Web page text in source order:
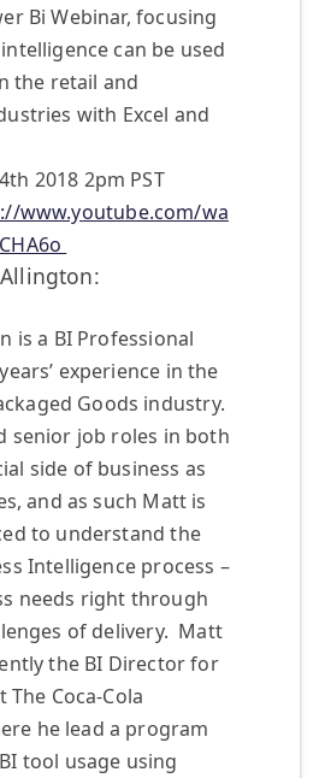
Bi Webinar, focusing
can be used
the retail and
with Excel and
2018 2pm PST
www.youtube.com/wa
is a BI Professional
experience in the
Goods industry.
senior job roles in both
side of business as
and as such Matt is
to understand the
Intelligence process –
needs right through
of delivery. Matt
the BI Director for
The Coca-Cola
he lead a program
tool usage using